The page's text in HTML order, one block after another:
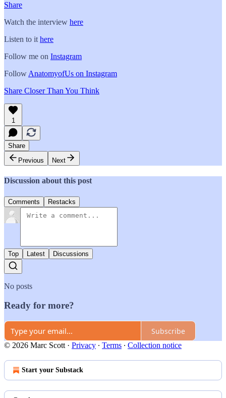
Share
Watch the interview here
Listen to it here
Follow me on Instagram
Follow AnatomyofUs on Instagram
Share Closer Than You Think
1
Share
Previous
Next
Discussion about this post
Comments Restacks
Top Latest Discussions
No posts
Ready for more?
Subscribe
© 2026 Marc Scott · Privacy ∙ Terms ∙ Collection notice
Start your Substack